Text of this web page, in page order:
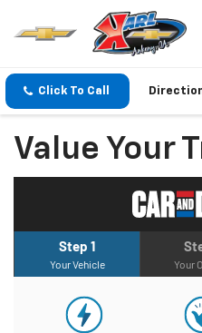
Click To Call
Value Your